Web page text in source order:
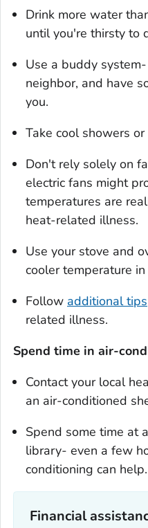
Drink more water
until you're thirsty to
Use a buddy
neighbor, and have
you.
Take cool showers or
Don't rely solely on
electric fans might
temperatures are
heat-related illness.
Use your stove and
cooler temperature in
Follow additional tips
related illness.
Spend time in air-
Contact your local
an air-conditioned
Spend some time at
library- even a few
conditioning can help.
Financial